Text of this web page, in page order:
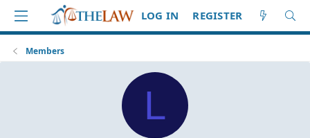
LOG IN REGISTER
Members
L